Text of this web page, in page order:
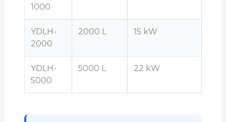
1000
YDLH-
2000
2000 L 15 kW
YDLH-
5000
5000 L 22 kW